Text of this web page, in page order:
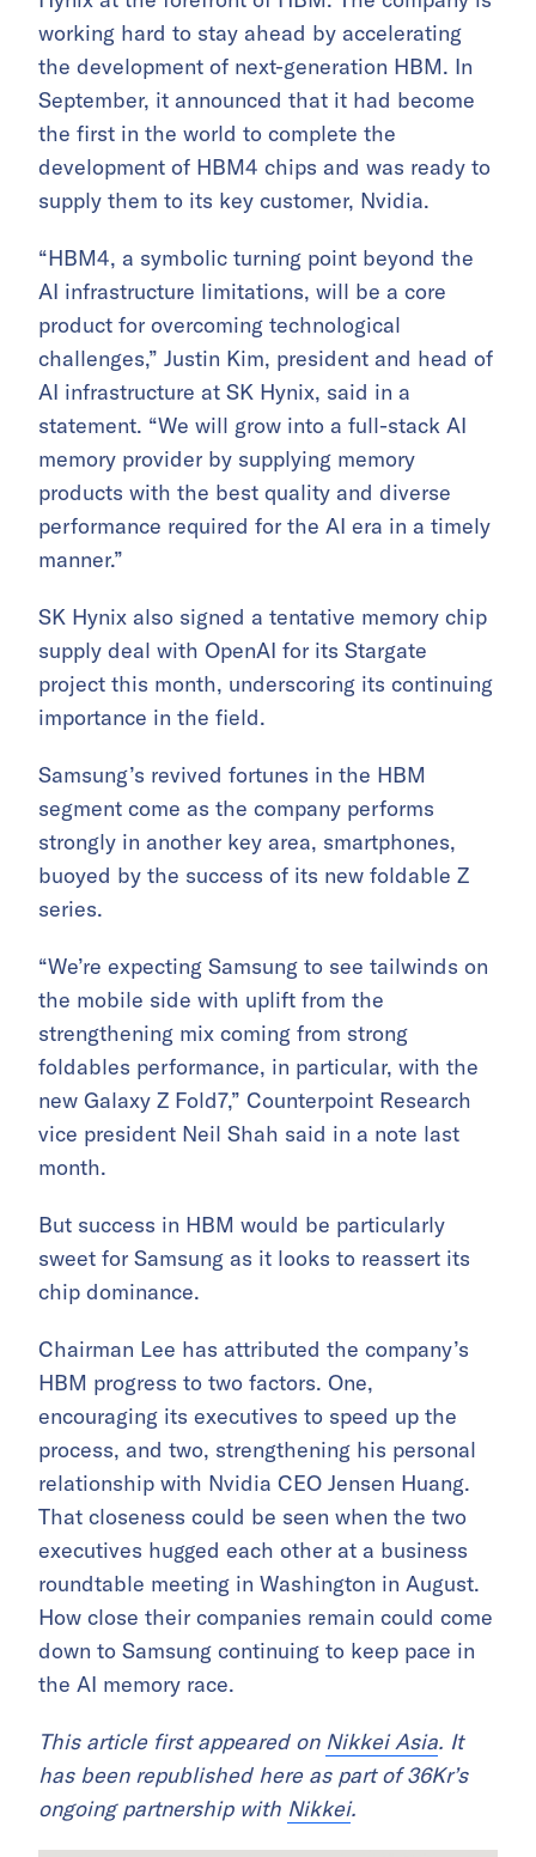
working hard to stay ahead by accelerating
the development of next-generation HBM. In
September, it announced that it had become
the first in the world to complete the
development of HBM4 chips and was ready to
supply them to its key customer, Nvidia.
“HBM4, a symbolic turning point beyond the
AI infrastructure limitations, will be a core
product for overcoming technological
challenges,” Justin Kim, president and head of
AI infrastructure at SK Hynix, said in a
statement. “We will grow into a full-stack AI
memory provider by supplying memory
products with the best quality and diverse
performance required for the AI era in a timely
manner.”
SK Hynix also signed a tentative memory chip
supply deal with OpenAI for its Stargate
project this month, underscoring its continuing
importance in the field.
Samsung’s revived fortunes in the HBM
segment come as the company performs
strongly in another key area, smartphones,
buoyed by the success of its new foldable Z
series.
“We’re expecting Samsung to see tailwinds on
the mobile side with uplift from the
strengthening mix coming from strong
foldables performance, in particular, with the
new Galaxy Z Fold7,” Counterpoint Research
vice president Neil Shah said in a note last
month.
But success in HBM would be particularly
sweet for Samsung as it looks to reassert its
chip dominance.
Chairman Lee has attributed the company’s
HBM progress to two factors. One,
encouraging its executives to speed up the
process, and two, strengthening his personal
relationship with Nvidia CEO Jensen Huang.
That closeness could be seen when the two
executives hugged each other at a business
roundtable meeting in Washington in August.
How close their companies remain could come
down to Samsung continuing to keep pace in
the AI memory race.
This article first appeared on Nikkei Asia. It
has been republished here as part of 36Kr’s
ongoing partnership with Nikkei.